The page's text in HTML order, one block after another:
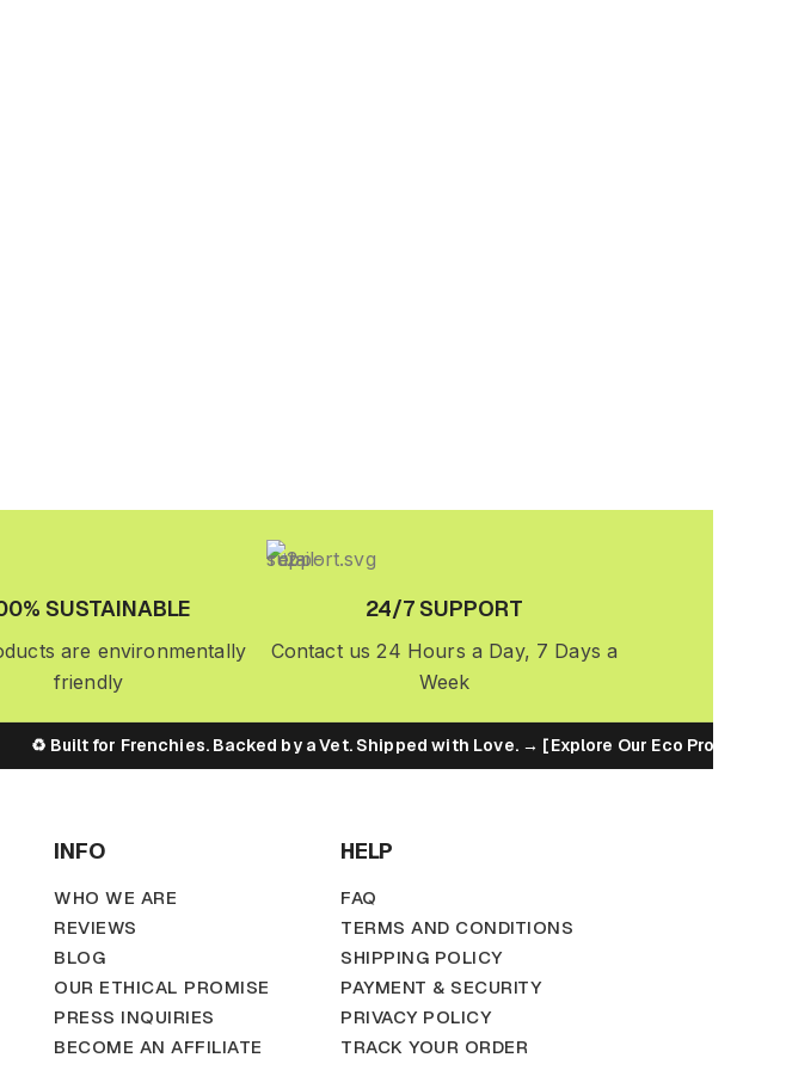
SUSTAINABLE
are environmentally
friendly
24/7 SUPPORT
Contact us 24 Hours a Day, 7 Days a
Week
♻️ Built for Frenchies. Backed by a Vet. Shipped with Love. → [Explore Our Eco Promise]
INFO
WHO WE ARE
REVIEWS
BLOG
OUR ETHICAL PROMISE
PRESS INQUIRIES
BECOME AN AFFILIATE
HELP
FAQ
TERMS AND CONDITIONS
SHIPPING POLICY
PAYMENT & SECURITY
PRIVACY POLICY
TRACK YOUR ORDER